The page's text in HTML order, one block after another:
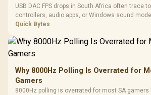
USB DAC FPS drops in South Africa often trace
controllers, audio apps, or Windows sound
gaming checks to confirm whether the DAC is
Quick Bytes
Why 8000Hz Polling Is Overrated for
Gamers
8000Hz polling is overrated for most SA